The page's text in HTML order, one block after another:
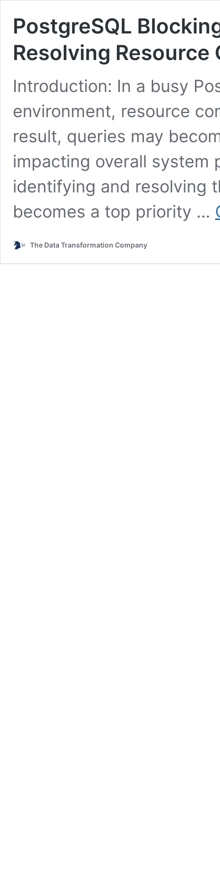
PostgreSQL
Resolving
Introduction: In a busy
environment, resource
result, queries may
impacting overall system
identifying and resolving
becomes a top priority …
The Data Transformation Company